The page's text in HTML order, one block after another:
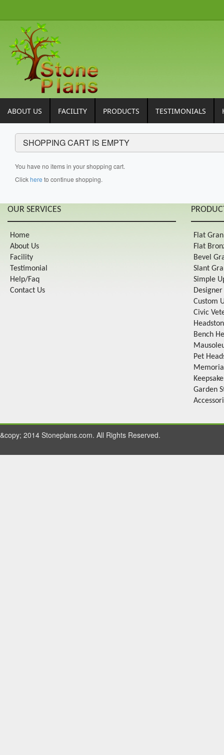
ABOUT US FACILITY PRODUCTS TESTIMONIALS
SHOPPING CART IS EMPTY
You have no items in your shopping cart.
Clickhere to continue shopping.
OUR SERVICES
Home
About Us
Facility
Testimonial
Help/Faq
Contact Us
Flat
Flat
Bevel
Slant
Simple
Custom
Civic
Bench
Pet
Garden
&copy; 2014 Stoneplans.com. All Rights Reserved.